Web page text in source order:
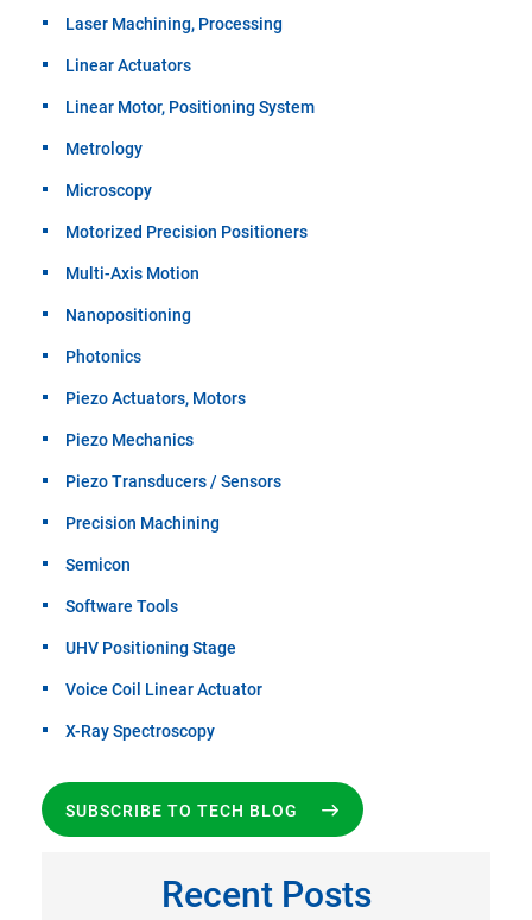
Laser Machining, Processing
Linear Actuators
Linear Motor, Positioning System
Metrology
Microscopy
Motorized Precision Positioners
Multi-Axis Motion
Nanopositioning
Photonics
Piezo Actuators, Motors
Piezo Mechanics
Piezo Transducers / Sensors
Precision Machining
Semicon
Software Tools
UHV Positioning Stage
Voice Coil Linear Actuator
X-Ray Spectroscopy
SUBSCRIBE TO TECH BLOG
Recent Posts